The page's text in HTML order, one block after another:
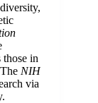
in
NIH
via